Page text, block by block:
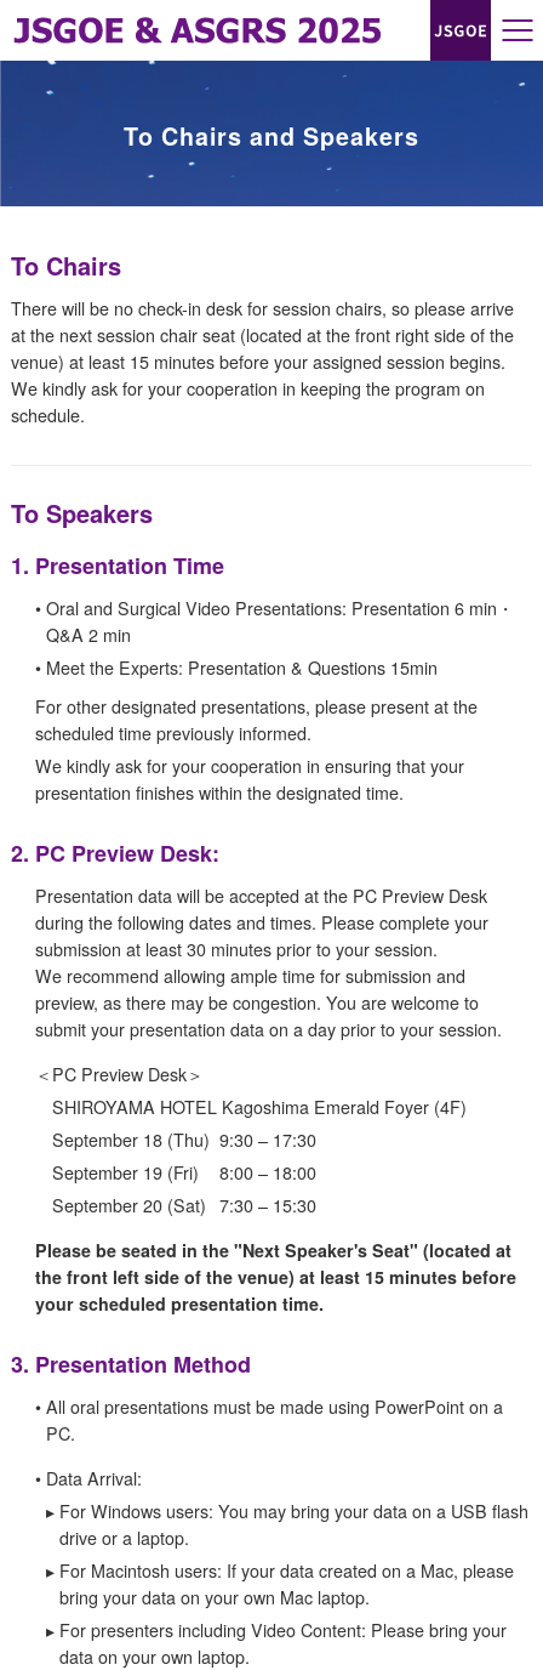
To Chairs and Speakers
To Chairs
There will be no check-in desk for session chairs, so please arrive
at the next session chair seat (located at the front right side of the
venue) at least 15 minutes before your assigned session begins.
We kindly ask for your cooperation in keeping the program on
schedule.
To Speakers
1. Presentation Time
• Oral and Surgical Video Presentations: Presentation 6 min・
Q&A 2 min
• Meet the Experts: Presentation & Questions 15min
For other designated presentations, please present at the
scheduled time previously informed.
We kindly ask for your cooperation in ensuring that your
presentation finishes within the designated time.
2. PC Preview Desk:
Presentation data will be accepted at the PC Preview Desk
during the following dates and times. Please complete your
submission at least 30 minutes prior to your session.
We recommend allowing ample time for submission and
preview, as there may be congestion. You are welcome to
submit your presentation data on a day prior to your session.
＜ PC Preview Desk＞
SHIROYAMA HOTEL Kagoshima Emerald Foyer (4F)
September 18 (Thu) 9:30 – 17:30
September 19 (Fri)
8:00 – 18:00
September 20 (Sat) 7:30 – 15:30
Please be seated in the "Next Speaker's Seat" (located at
the front left side of the venue) at least 15 minutes before
your scheduled presentation time.
3. Presentation Method
• All oral presentations must be made using PowerPoint on a
PC.
• Data Arrival:
▸ For Windows users: You may bring your data on a USB flash
drive or a laptop.
▸ For Macintosh users: If your data created on a Mac, please
bring your data on your own Mac laptop.
▸ For presenters including Video Content: Please bring your
data on your own laptop.